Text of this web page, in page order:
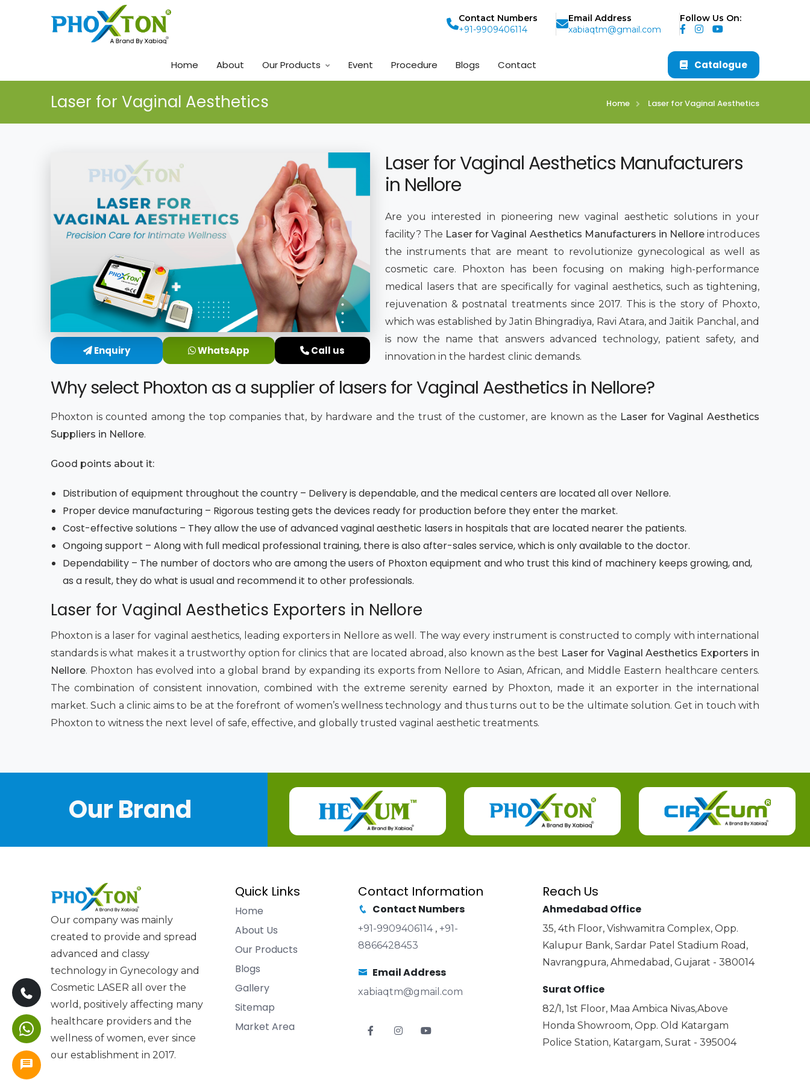
Contact Numbers
+91-9909406114
Email Address
xabiaqtm@gmail.com
Follow Us On:
Home About Our Products Event Procedure Blogs Contact Catalogue
Laser for Vaginal Aesthetics Home Laser for Vaginal Aesthetics
Enquiry WhatsApp Call us
Laser for Vaginal Aesthetics Manufacturers
in Nellore
Are you interested in pioneering new vaginal aesthetic solutions in your
facility? The Laser for Vaginal Aesthetics Manufacturers in Nelloreintroduces
the instruments that are meant to revolutionize gynecological as well as
cosmetic care. Phoxton has been focusing on making high-performance
medical lasers that are specifically for vaginal aesthetics, such as tightening,
rejuvenation & postnatal treatments since 2017. This is the story of Phoxto,
which was established by Jatin Bhingradiya, Ravi Atara, and Jaitik Panchal, and
is now the name that answers advanced technology, patient safety, and
innovation in the hardest clinic demands.
Why select Phoxton as a supplier of lasers for Vaginal Aesthetics in Nellore?
Phoxton is counted among the top companies that, by hardware and the trust of the customer, are known as the Laser for Vaginal Aesthetics
Suppliers in Nellore.
Good points about it:
Distribution of equipment throughout the country – Delivery is dependable, and the medical centers are located all over Nellore.
Proper device manufacturing – Rigorous testing gets the devices ready for production before they enter the market.
Cost-effective solutions – They allow the use of advanced vaginal aesthetic lasers in hospitals that are located nearer the patients.
Ongoing support – Along with full medical professional training, there is also after-sales service, which is only available to the doctor.
Dependability – The number of doctors who are among the users of Phoxton equipment and who trust this kind of machinery keeps growing, and,
as a result, they do what is usual and recommend it to other professionals.
Laser for Vaginal Aesthetics Exporters in Nellore
Phoxton is a laser for vaginal aesthetics, leading exporters in Nellore as well. The way every instrument is constructed to comply with international
standards is what makes it a trustworthy option for clinics that are located abroad, also known as the best Laser for Vaginal Aesthetics Exporters in
Nellore. Phoxton has evolved into a global brand by expanding its exports from Nellore to Asian, African, and Middle Eastern healthcare centers.
The combination of consistent innovation, combined with the extreme serenity earned by Phoxton, made it an exporter in the international
market. Such a clinic aims to be at the forefront of women’s wellness technology and thus turns out to be the ultimate solution. Get in touch with
Phoxton to witness the next level of safe, effective, and globally trusted vaginal aesthetic treatments.
Our Brand
Our company was mainly
created to provide and spread
advanced and classy
technology in Gynecology and
Cosmetic LASER all over the
world, positively affecting many
healthcare providers and the
wellness of women, ever since
our establishment in 2017.
Quick Links
Home
About Us
Our Products
Blogs
Gallery
Sitemap
Market Area
Contact Information
Contact Numbers
+91-9909406114 , +91-
8866428453
Email Address
xabiaqtm@gmail.com
Reach Us
Ahmedabad Office
35, 4th Floor, Vishwamitra Complex, Opp.
Kalupur Bank, Sardar Patel Stadium Road,
Navrangpura, Ahmedabad, Gujarat - 380014
Surat Office
82/1, 1st Floor, Maa Ambica Nivas,Above
Honda Showroom, Opp. Old Katargam
Police Station, Katargam, Surat - 395004